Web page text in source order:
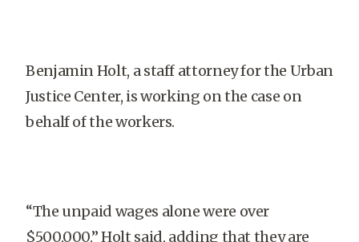
Benjamin Holt, a staff attorney for the Urban
Justice Center, is working on the case on
behalf of the workers.
“The unpaid wages alone were over
$500,000,” Holt said, adding that they are